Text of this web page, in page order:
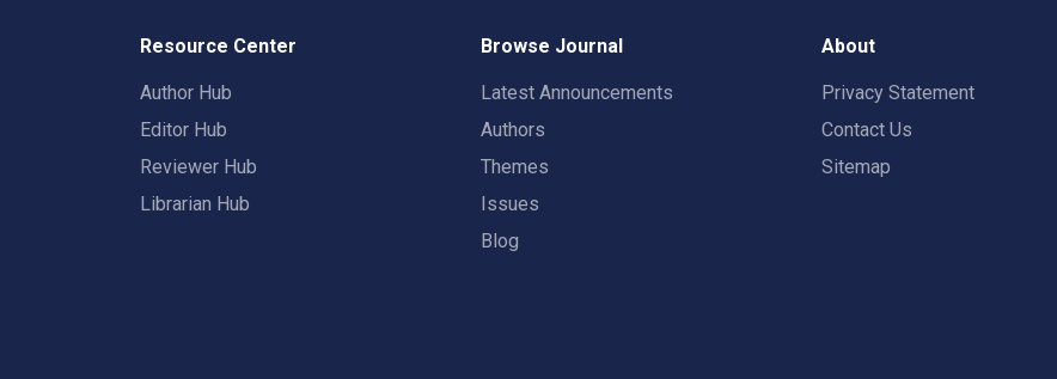
Resource Center
Author Hub
Editor Hub
Reviewer Hub
Librarian Hub
Browse Journal
Latest Announcements
Authors
Themes
Issues
Blog
About
Privacy Statement
Contact Us
Sitemap